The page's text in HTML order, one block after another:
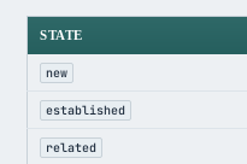
STATE
new
established
related